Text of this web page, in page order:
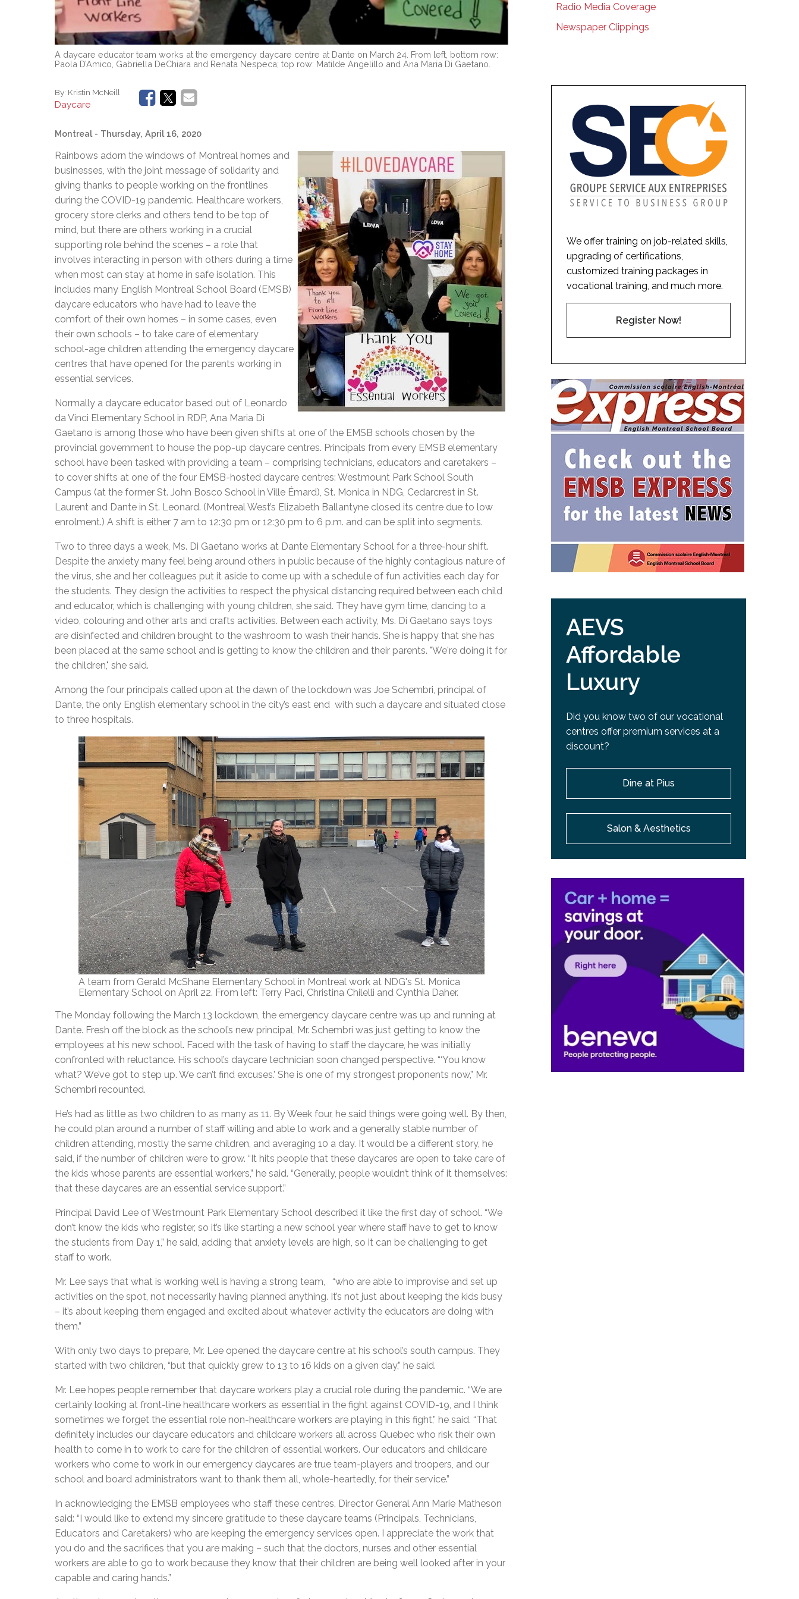
A daycare educator team works at the emergency daycare centre at Dante on March 24. From left, bottom row:
Paola D’Amico, Gabriella DeChiara and Renata Nespeca; top row: Matilde Angelillo and Ana Maria Di Gaetano.
By: Kristin McNeill
Daycare
Montreal - Thursday, April 16, 2020
Rainbows adorn the windows of Montreal homes and
businesses, with the joint message of solidarity and
giving thanks to people working on the frontlines
during the COVID-19 pandemic. Healthcare workers,
grocery store clerks and others tend to be top of
mind, but there are others working in a crucial
supporting role behind the scenes – a role that
involves interacting in person with others during a time
when most can stay at home in safe isolation. This
includes many English Montreal School Board (EMSB)
daycare educators who have had to leave the
comfort of their own homes – in some cases, even
their own schools – to take care of elementary
school-age children attending the emergency daycare
centres that have opened for the parents working in
essential services.
Normally a daycare educator based out of Leonardo
da Vinci Elementary School in RDP, Ana Maria Di
Gaetano is among those who have been given shifts at one of the EMSB schools chosen by the
provincial government to house the pop-up daycare centres. Principals from every EMSB elementary
school have been tasked with providing a team – comprising technicians, educators and caretakers –
to cover shifts at one of the four EMSB-hosted daycare centres: Westmount Park School South
Campus (at the former St. John Bosco School in Ville Émard), St. Monica in NDG, Cedarcrest in St.
Laurent and Dante in St. Leonard. (Montreal West’s Elizabeth Ballantyne closed its centre due to low
enrolment.) A shift is either 7 am to 12:30 pm or 12:30 pm to 6 p.m. and can be split into segments.
Two to three days a week, Ms. Di Gaetano works at Dante Elementary School for a three-hour shift.
Despite the anxiety many feel being around others in public because of the highly contagious nature of
the virus, she and her colleagues put it aside to come up with a schedule of fun activities each day for
the students. They design the activities to respect the physical distancing required between each child
and educator, which is challenging with young children, she said. They have gym time, dancing to a
video, colouring and other arts and crafts activities. Between each activity, Ms. Di Gaetano says toys
are disinfected and children brought to the washroom to wash their hands. She is happy that she has
been placed at the same school and is getting to know the children and their parents. "We're doing it for
the children," she said.
Among the four principals called upon at the dawn of the lockdown was Joe Schembri, principal of
Dante, the only English elementary school in the city’s east end with such a daycare and situated close
to three hospitals.
A team from Gerald McShane Elementary School in Montreal work at NDG's St. Monica
Elementary School on April 22. From left: Terry Paci, Christina Chilelli and Cynthia Daher.
The Monday following the March 13 lockdown, the emergency daycare centre was up and running at
Dante. Fresh off the block as the school’s new principal, Mr. Schembri was just getting to know the
employees at his new school. Faced with the task of having to staff the daycare, he was initially
confronted with reluctance. His school’s daycare technician soon changed perspective. “‘You know
what? We’ve got to step up. We can’t find excuses.’ She is one of my strongest proponents now,” Mr.
Schembri recounted.
He’s had as little as two children to as many as 11. By Week four, he said things were going well. By then,
he could plan around a number of staff willing and able to work and a generally stable number of
children attending, mostly the same children, and averaging 10 a day. It would be a different story, he
said, if the number of children were to grow. “It hits people that these daycares are open to take care of
the kids whose parents are essential workers,” he said. “Generally, people wouldn’t think of it themselves:
that these daycares are an essential service support.”
Principal David Lee of Westmount Park Elementary School described it like the first day of school. “We
don’t know the kids who register, so it’s like starting a new school year where staff have to get to know
the students from Day 1,” he said, adding that anxiety levels are high, so it can be challenging to get
staff to work.
Mr. Lee says that what is working well is having a strong team, “who are able to improvise and set up
activities on the spot, not necessarily having planned anything. It’s not just about keeping the kids busy
– it’s about keeping them engaged and excited about whatever activity the educators are doing with
them.”
With only two days to prepare, Mr. Lee opened the daycare centre at his school’s south campus. They
started with two children, “but that quickly grew to 13 to 16 kids on a given day,” he said.
Mr. Lee hopes people remember that daycare workers play a crucial role during the pandemic. “We are
certainly looking at front-line healthcare workers as essential in the fight against COVID-19, and I think
sometimes we forget the essential role non-healthcare workers are playing in this fight,” he said. “That
definitely includes our daycare educators and childcare workers all across Quebec who risk their own
health to come in to work to care for the children of essential workers. Our educators and childcare
workers who come to work in our emergency daycares are true team-players and troopers, and our
school and board administrators want to thank them all, whole-heartedly, for their service.”
In acknowledging the EMSB employees who staff these centres, Director General Ann Marie Matheson
said: “I would like to extend my sincere gratitude to these daycare teams (Principals, Technicians,
Educators and Caretakers) who are keeping the emergency services open. I appreciate the work that
you do and the sacrifices that you are making – such that the doctors, nurses and other essential
workers are able to go to work because they know that their children are being well looked after in your
capable and caring hands.”
Radio Media Coverage
Newspaper Clippings
We offer training on job-related skills,
upgrading of certifications,
customized training packages in
vocational training, and much more.
Register Now!
AEVS
Affordable
Luxury
Did you know two of our vocational
centres offer premium services at a
discount?
Dine at Pius
Salon & Aesthetics